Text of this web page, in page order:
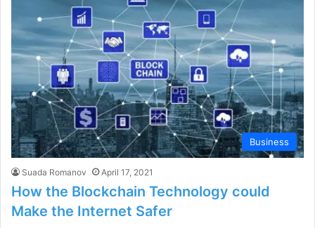
Business
Suada Romanov April 17, 2021
How the Blockchain Technology could
Make the Internet Safer